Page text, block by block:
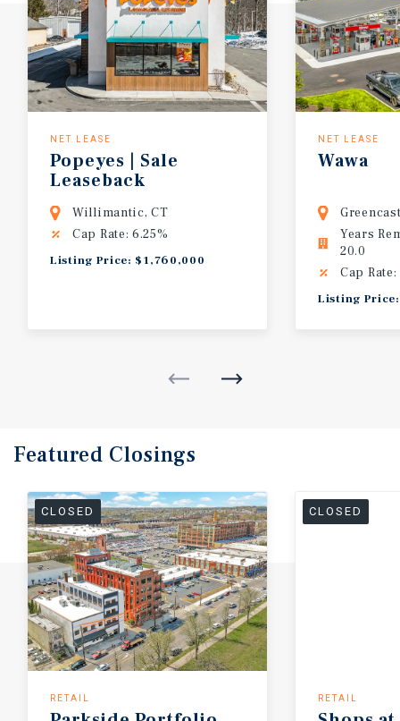
NET LEASE
Popeyes | Sale
Leaseback
Willimantic, CT
Cap Rate: 6.25%
Listing Price: $1,760,000
NET LEASE
Wawa
Years
20.0
Cap Rate:
Listing
Featured Closings
CLOSED
RETAIL
CLOSED
RETAIL